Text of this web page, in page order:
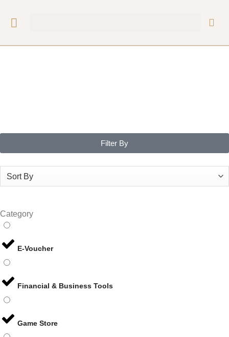
Filter By
Category
E-Voucher
Financial & Business Tools
Game Store